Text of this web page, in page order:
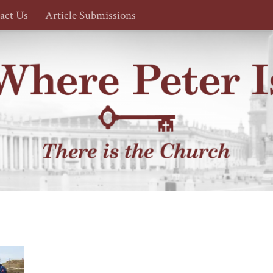
Us Article Submissions